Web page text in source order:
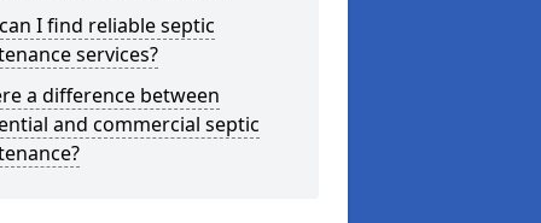
I find reliable septic
services?
a difference between
and commercial septic